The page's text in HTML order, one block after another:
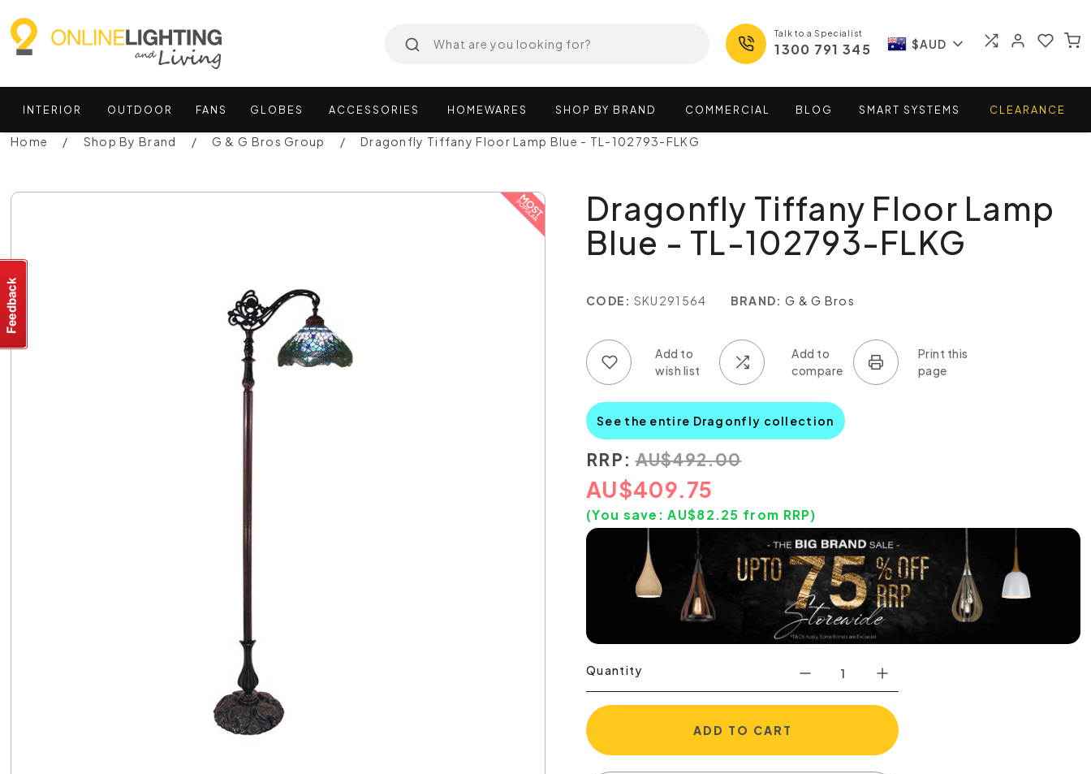
Talk to a Specialist
1300 791 345 $AUD
INTERIOR OUTDOOR FANS GLOBES ACCESSORIES HOMEWARES SHOP BY BRAND COMMERCIAL BLOG SMART SYSTEMS CLEARANCE
Home Shop By Brand G & G Bros Group Dragonfly Tiffany Floor Lamp Blue - TL-102793-FLKG
Dragonfly Tiffany Floor Lamp
Blue - TL-102793-FLKG
CODE: SKU291564 BRAND: G & G Bros
See the entire Dragonfly collection
RRP: AU$492.00
AU$409.75
(You save:AU$82.25 from RRP)
Quantity
ADD TO CART